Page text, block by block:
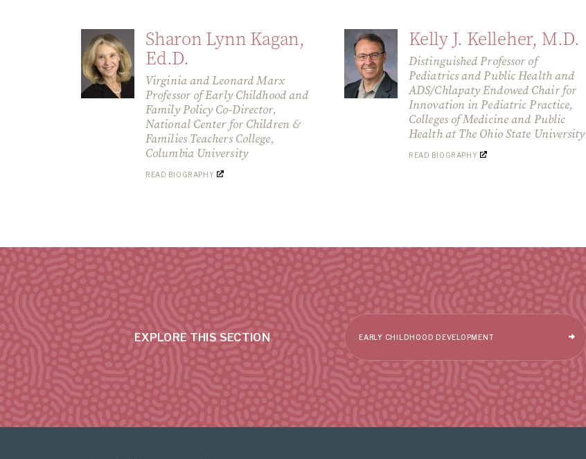
Sharon Lynn Kagan,
Ed.D.
Virginia and Leonard Marx
Professor of Early Childhood and
Family Policy Co-Director,
National Center for Children &
Families Teachers College,
Columbia University
READ BIOGRAPHY
Kelly J. Kelleher, M.D.
Distinguished Professor of
Pediatrics and Public Health and
ADS/Chlapaty Endowed Chair for
Innovation in Pediatric Practice,
Colleges of Medicine and Public
Health at The Ohio State University
READ BIOGRAPHY
EXPLORE THIS SECTION EARLY CHILDHOOD DEVELOPMENT